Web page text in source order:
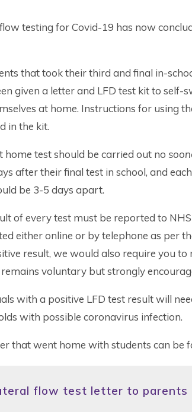
testing for Covid-19 has now
that took their third and final in-
given a letter and LFD test kit to self-
at home. Instructions for using
in the kit.
home test should be carried out no
after their final test in school, and
be 3-5 days apart.
of every test must be reported to
either online or by telephone as per
result, we would also require you
voluntary but strongly
with a positive LFD test result will
with possible coronavirus infection.
that went home with students can be
flow test letter to parents